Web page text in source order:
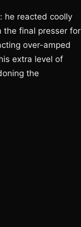
he reacted coolly
the final presser for
over-amped
extra level of
the